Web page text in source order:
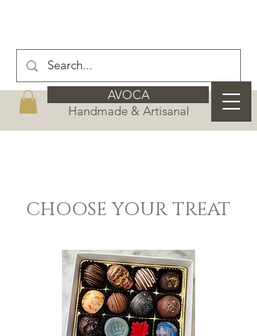
Handmade & Artisanal
AVOCA
CHOOSE YOUR TREAT